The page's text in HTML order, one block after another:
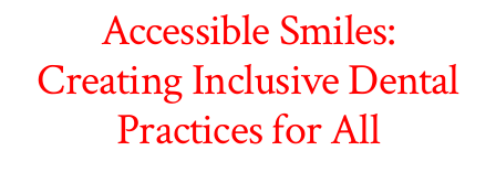
Accessible Smiles:
Creating Inclusive Dental
Practices for All